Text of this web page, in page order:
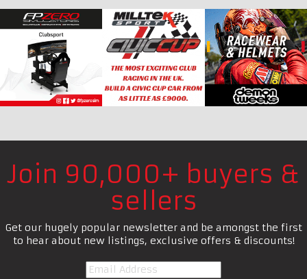
Join 90,000+ buyers &
sellers
Get our hugely popular newsletter and be amongst the first
to hear about new listings, exclusive offers & discounts!